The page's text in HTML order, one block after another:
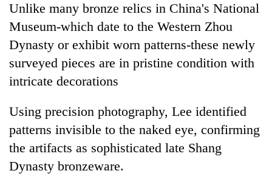
Unlike many bronze relics in China's National
Museum-which date to the Western Zhou
Dynasty or exhibit worn patterns-these newly
surveyed pieces are in pristine condition with
intricate decorations
Using precision photography, Lee identified
patterns invisible to the naked eye, confirming
the artifacts as sophisticated late Shang
Dynasty bronzeware.